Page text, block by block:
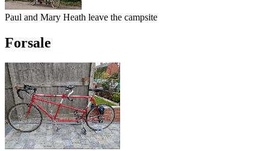
Paul and Mary Heath leave the campsite
Forsale